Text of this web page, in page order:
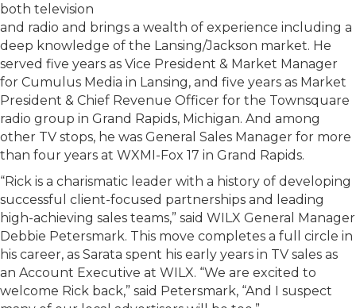
both television
and radio and brings a wealth of experience including a
deep knowledge of the Lansing/Jackson market. He
served five years as Vice President & Market Manager
for Cumulus Media in Lansing, and five years as Market
President & Chief Revenue Officer for the Townsquare
radio group in Grand Rapids, Michigan. And among
other TV stops, he was General Sales Manager for more
than four years at WXMI-Fox 17 in Grand Rapids.
“Rick is a charismatic leader with a history of developing
successful client-focused partnerships and leading
high-achieving sales teams,” said WILX General Manager
Debbie Petersmark. This move completes a full circle in
his career, as Sarata spent his early years in TV sales as
an Account Executive at WILX. “We are excited to
welcome Rick back,” said Petersmark, “And I suspect